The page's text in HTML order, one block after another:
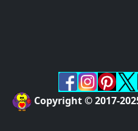
Copyright © 2017-